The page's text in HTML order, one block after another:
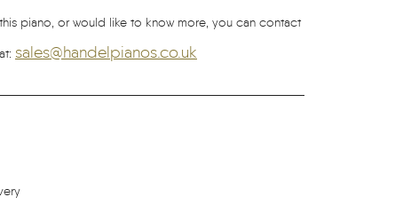
piano, or would like to know more, you can contact
sales@handelpianos.co.uk